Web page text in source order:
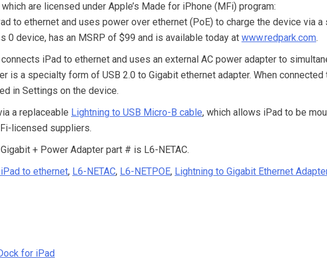
are licensed under Apple’s Made for iPhone (MFi) program:
to ethernet and uses power over ethernet (PoE) to charge the device via
0 device, has an MSRP of $99 and is available today at www.redpark.com.
connects iPad to ethernet and uses an external AC power adapter to
is a specialty form of USB 2.0 to Gigabit ethernet adapter. When
in Settings on the device.
a replaceable Lightning to USB Micro-B cable, which allows iPad to be
licensed suppliers.
+ Power Adapter part # is L6-NETAC.
to ethernet, L6-NETAC, L6-NETPOE, Lightning to Gigabit Ethernet
for iPad